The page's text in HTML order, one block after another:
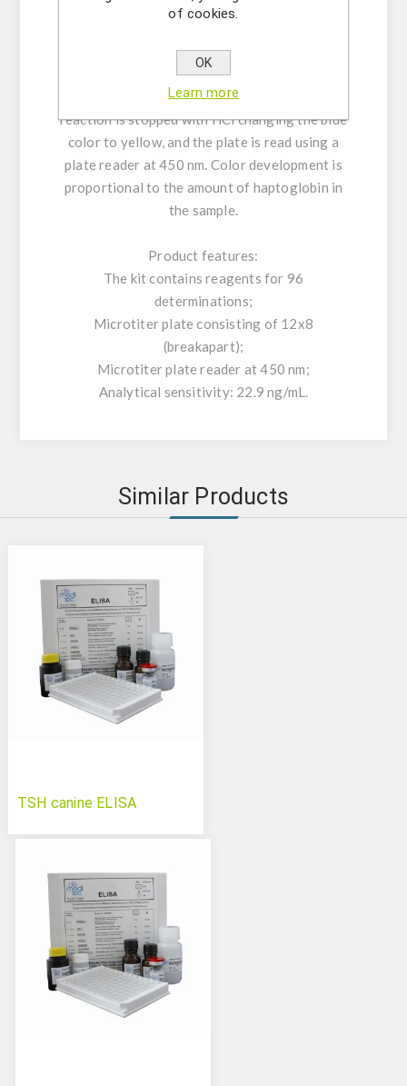
incubated for 30 minutes for detection. After
antibodies are washed away. TMB substrate is
added which reacts with the HRP and resulting
in a concentration-depended color level. The
reaction is stopped with HCl changing the blue
color to yellow, and the plate is read using a
plate reader at 450 nm. Color development is
proportional to the amount of haptoglobin in
the sample.
Product features:
The kit contains reagents for 96
determinations;
Microtiter plate consisting of 12x8
(breakapart);
Microtiter plate reader at 450 nm;
Analytical sensitivity: 22.9 ng/mL.
Similar Products
TSH canine ELISA
of cookies.
OK
Learn more